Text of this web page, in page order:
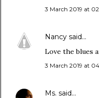
3 March 2019 at
Nancy said…
Love the blues
3 March 2019 at
Ms. said…